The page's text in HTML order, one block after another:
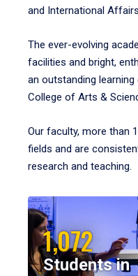
and International
The ever-evolving
facilities and bright,
an outstanding
College of Arts &
Our faculty, more than
fields and are
research and teaching.
1,072
Students in